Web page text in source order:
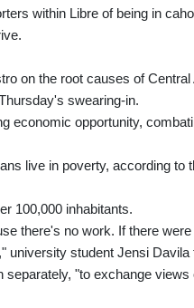
within Libre of being in
on the root causes of
swearing-in.
economic opportunity,
live in poverty, according to
100,000 inhabitants.
there's no work. If there
university student Jensi Davila
separately, "to exchange